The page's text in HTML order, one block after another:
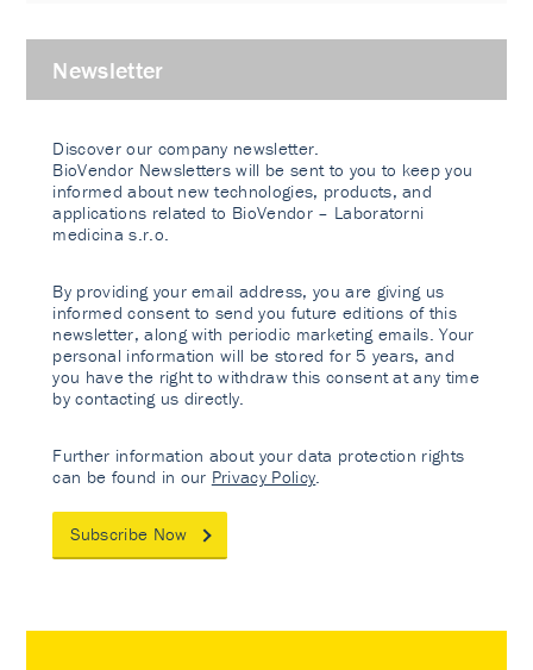
Newsletter
Discover our company newsletter.
BioVendor Newsletters will be sent to you to keep you
informed about new technologies, products, and
applications related to BioVendor – Laboratorni
medicina s.r.o.
By providing your email address, you are giving us
informed consent to send you future editions of this
newsletter, along with periodic marketing emails. Your
personal information will be stored for 5 years, and
you have the right to withdraw this consent at any time
by contacting us directly.
Further information about your data protection rights
can be found in our Privacy Policy
Subscribe Now